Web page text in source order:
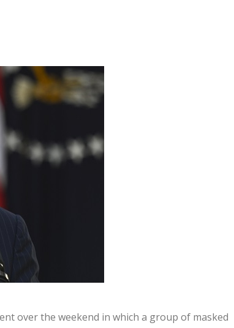
over the weekend in which a group of masked